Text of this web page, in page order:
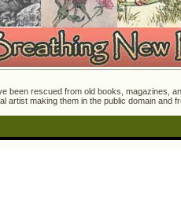
rescued from old books, magazines,
artist making them in the public domain